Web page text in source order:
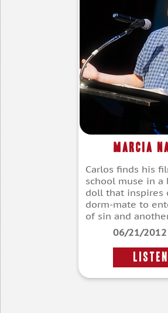
Marcia
Carlos finds his
school muse in a
doll that inspires
dorm-mate to
of sin and
06/21/2012
LISTEN